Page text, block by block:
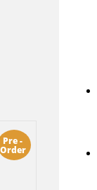
Pre -
Order